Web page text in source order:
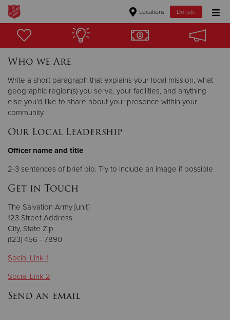
Locations Donate
Donate Goods
Donate Clothing, Furniture & Household Items
Give Now
$100
Who we Are
Write a short paragraph that explains your local mission, what
geographic region(s) you serve, your facilities, and anything
else you'd like to share about your presence within your
community.
Our Local Leadership
Officer name and title
2-3 sentences of brief bio. Try to include an image if possible.
Get in Touch
The Salvation Army [unit]
123 Street Address
City, State Zip
(123) 456 - 7890
Social Link 1
Social Link 2
Send an email